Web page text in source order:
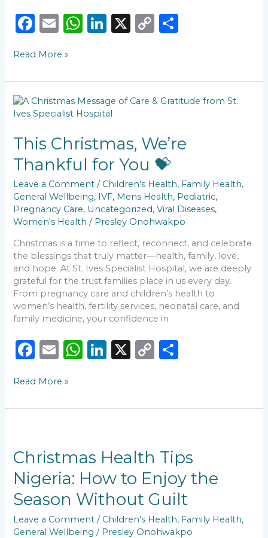
F
c
e
b
o
o
k
E
ai
l
W
ts
A
p
p
Li
e
dI
n
X
C
y
Li
k
e
Read More »
This Christmas, We’re
Thankful for You 💝
Leave a Comment / Children's Health, Family Health,
General Wellbeing, IVF, Mens Health, Pediatric,
Pregnancy Care, Uncategorized,Viral Diseases,
Women's Health / Presley Onohwakpo
Christmas is a time to reflect, reconnect, and celebrate
the blessings that truly matter—health, family, love,
and hope. At St. Ives Specialist Hospital, we are deeply
grateful for the trust families place in us every day.
From pregnancy care and children’s health to
women’s health, fertility services, neonatal care, and
family medicine, your confidence in
F
c
e
o
o
k
E
ai
l
W
ts
p
Li
e
n
X
C
y
n
k
e
This
Christmas,
Thankful
for
You
Read More »
Christmas Health Tips
Nigeria: How to Enjoy the
Season Without Guilt
Leave a Comment / Children's Health, Family Health,
General Wellbeing / Presley Onohwakpo
Tips
Nigeria:
How
Enjoy
the
Season